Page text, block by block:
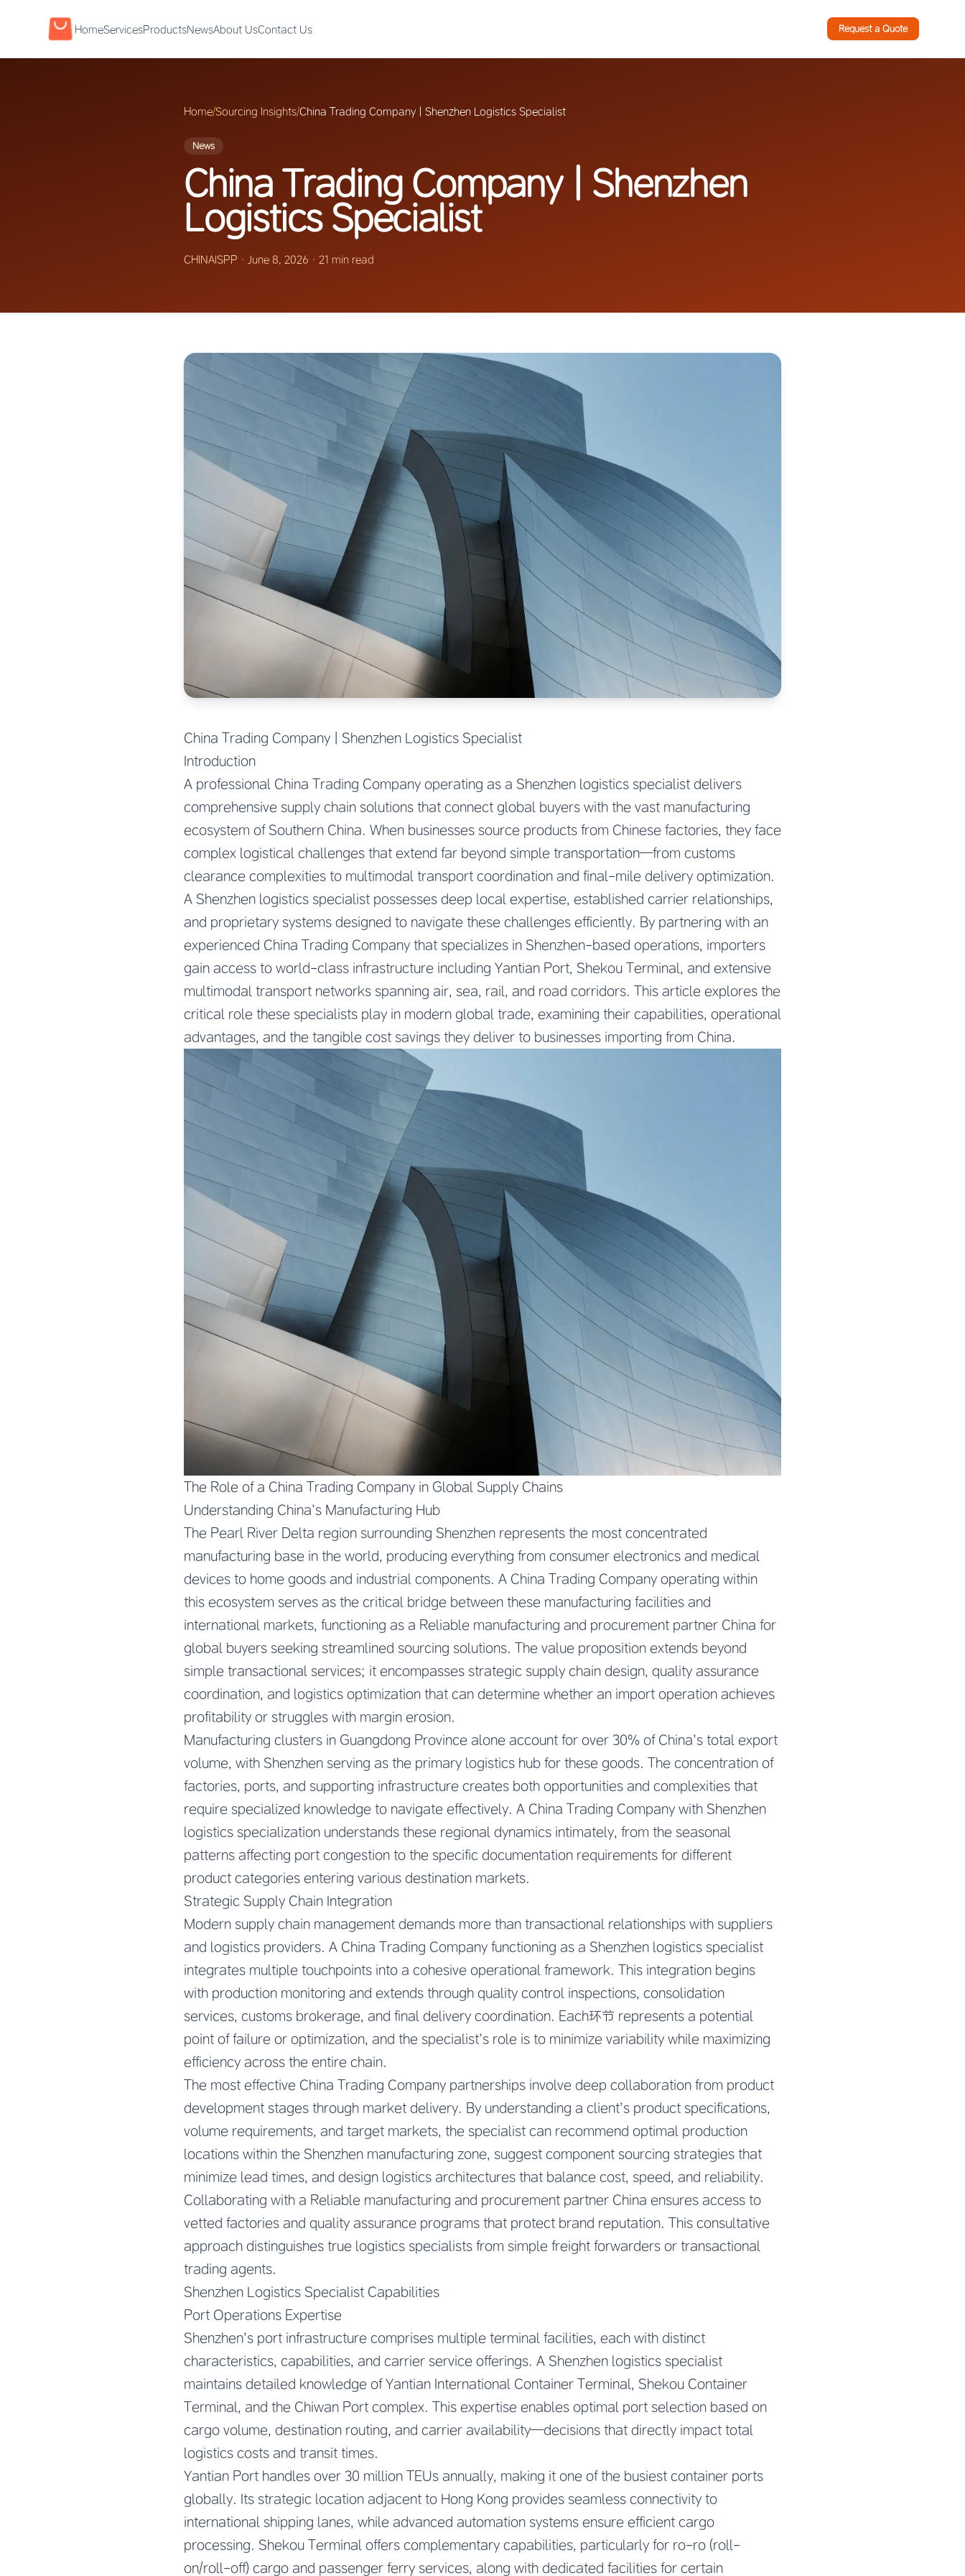
HomeServicesProductsNewsAbout UsContact Us Request a Quote
Home/Sourcing Insights/China Trading Company | Shenzhen Logistics Specialist
News
China Trading Company | Shenzhen
Logistics Specialist
CHINAISPP · June 8, 2026 · 21 min read
China Trading Company | Shenzhen Logistics Specialist
Introduction
A professional China Trading Company operating as a Shenzhen logistics specialist delivers
comprehensive supply chain solutions that connect global buyers with the vast manufacturing
ecosystem of Southern China. When businesses source products from Chinese factories, they face
complex logistical challenges that extend far beyond simple transportation—from customs
clearance complexities to multimodal transport coordination and final-mile delivery optimization.
A Shenzhen logistics specialist possesses deep local expertise, established carrier relationships,
and proprietary systems designed to navigate these challenges efficiently. By partnering with an
experienced China Trading Company that specializes in Shenzhen-based operations, importers
gain access to world-class infrastructure including Yantian Port, Shekou Terminal, and extensive
multimodal transport networks spanning air, sea, rail, and road corridors. This article explores the
critical role these specialists play in modern global trade, examining their capabilities, operational
advantages, and the tangible cost savings they deliver to businesses importing from China.
The Role of a China Trading Company in Global Supply Chains
Understanding China’s Manufacturing Hub
The Pearl River Delta region surrounding Shenzhen represents the most concentrated
manufacturing base in the world, producing everything from consumer electronics and medical
devices to home goods and industrial components. A China Trading Company operating within
this ecosystem serves as the critical bridge between these manufacturing facilities and
international markets, functioning as a Reliable manufacturing and procurement partner China for
global buyers seeking streamlined sourcing solutions. The value proposition extends beyond
simple transactional services; it encompasses strategic supply chain design, quality assurance
coordination, and logistics optimization that can determine whether an import operation achieves
profitability or struggles with margin erosion.
Manufacturing clusters in Guangdong Province alone account for over 30% of China’s total export
volume, with Shenzhen serving as the primary logistics hub for these goods. The concentration of
factories, ports, and supporting infrastructure creates both opportunities and complexities that
require specialized knowledge to navigate effectively. A China Trading Company with Shenzhen
logistics specialization understands these regional dynamics intimately, from the seasonal
patterns affecting port congestion to the specific documentation requirements for different
product categories entering various destination markets.
Strategic Supply Chain Integration
Modern supply chain management demands more than transactional relationships with suppliers
and logistics providers. A China Trading Company functioning as a Shenzhen logistics specialist
integrates multiple touchpoints into a cohesive operational framework. This integration begins
with production monitoring and extends through quality control inspections, consolidation
services, customs brokerage, and final delivery coordination. Each环节 represents a potential
point of failure or optimization, and the specialist’s role is to minimize variability while maximizing
efficiency across the entire chain.
The most effective China Trading Company partnerships involve deep collaboration from product
development stages through market delivery. By understanding a client’s product specifications,
volume requirements, and target markets, the specialist can recommend optimal production
locations within the Shenzhen manufacturing zone, suggest component sourcing strategies that
minimize lead times, and design logistics architectures that balance cost, speed, and reliability.
Collaborating with a Reliable manufacturing and procurement partner China ensures access to
vetted factories and quality assurance programs that protect brand reputation. This consultative
approach distinguishes true logistics specialists from simple freight forwarders or transactional
trading agents.
Shenzhen Logistics Specialist Capabilities
Port Operations Expertise
Shenzhen’s port infrastructure comprises multiple terminal facilities, each with distinct
characteristics, capabilities, and carrier service offerings. A Shenzhen logistics specialist
maintains detailed knowledge of Yantian International Container Terminal, Shekou Container
Terminal, and the Chiwan Port complex. This expertise enables optimal port selection based on
cargo volume, destination routing, and carrier availability—decisions that directly impact total
logistics costs and transit times.
Yantian Port handles over 30 million TEUs annually, making it one of the busiest container ports
globally. Its strategic location adjacent to Hong Kong provides seamless connectivity to
international shipping lanes, while advanced automation systems ensure efficient cargo
processing. Shekou Terminal offers complementary capabilities, particularly for ro-ro (roll-
on/roll-off) cargo and passenger ferry services, along with dedicated facilities for certain